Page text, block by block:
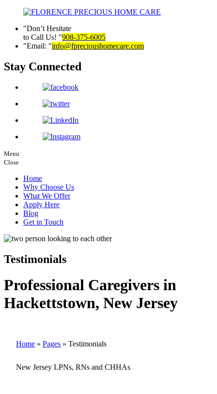
Don’t Hesitate
to Call Us!
908-375-6005
Email:
info@fprecioushomecare.com
Stay Connected
Menu
Close
Home
Why Choose Us
What We Offer
Apply Here
Blog
Get in Touch
Testimonials
Professional Caregivers in
Hackettstown, New Jersey
Home » Pages » Testimonials
New Jersey LPNs, RNs and CHHAs